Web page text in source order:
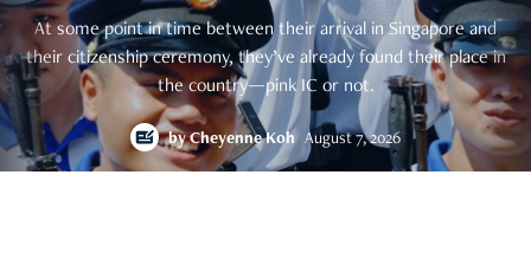
At some point in time between their arrival in Singapore and
their citizenship ceremony, they’ve already found their place in
the country—pink IC or not.
byCheyenne Koh August 7, 2026